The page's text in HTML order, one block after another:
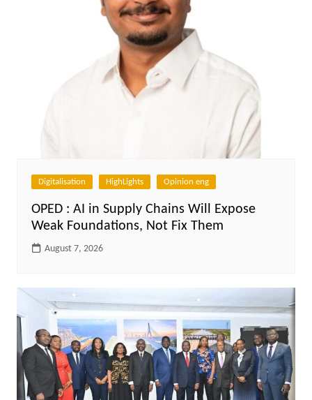
Digitalisation HighLights Opinion eng
OPED : AI in Supply Chains Will Expose
Weak Foundations, Not Fix Them
August 7, 2026